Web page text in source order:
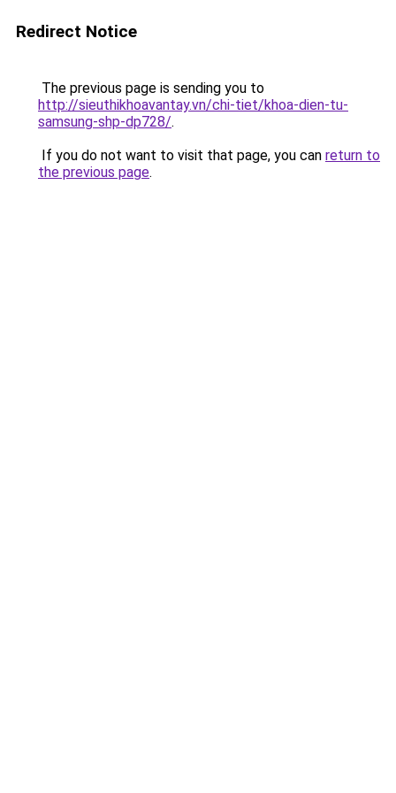
Redirect Notice
The previous page is sending you to
http://sieuthikhoavantay.vn/chi-tiet/khoa-dien-tu-
samsung-shp-dp728/.
If you do not want to visit that page, you can return to
the previous page.